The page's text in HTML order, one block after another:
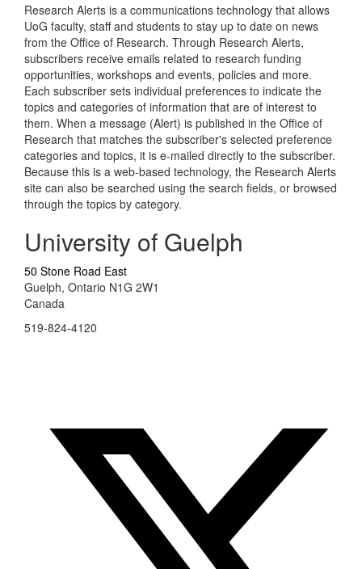
Research Alerts is a communications technology that allows
UoG faculty, staff and students to stay up to date on news
from the Office of Research. Through Research Alerts,
subscribers receive emails related to research funding
opportunities, workshops and events, policies and more.
Each subscriber sets individual preferences to indicate the
topics and categories of information that are of interest to
them. When a message (Alert) is published in the Office of
Research that matches the subscriber's selected preference
categories and topics, it is e-mailed directly to the subscriber.
Because this is a web-based technology, the Research Alerts
site can also be searched using the search fields, or browsed
through the topics by category.
University of Guelph
50 Stone Road East
Guelph, Ontario N1G 2W1
Canada
519-824-4120